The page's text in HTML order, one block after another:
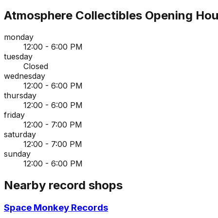
Atmosphere Collectibles Opening
monday
12:00 - 6:00 PM
tuesday
Closed
wednesday
12:00 - 6:00 PM
thursday
12:00 - 6:00 PM
friday
12:00 - 7:00 PM
saturday
12:00 - 7:00 PM
sunday
12:00 - 6:00 PM
Nearby record shops
Space Monkey Records